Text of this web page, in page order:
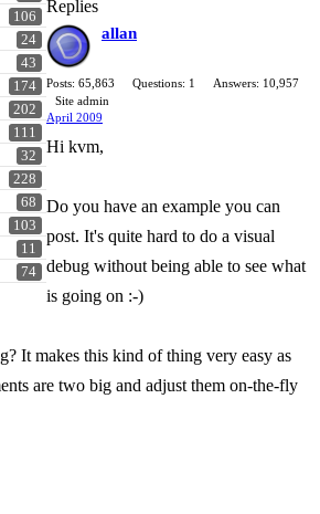
106
24
43
174
202
111
32
228
68
103
11
74
Replies
allan
Posts: 65,863 Questions: 1
Answers: 10,957
Site admin
April 2009
Hi kvm,
Do you have an example you can
post. It's quite hard to do a visual
debug without being able to see what
is going on :-)
It makes this kind of thing very easy as
are two big and adjust them on-the-fly